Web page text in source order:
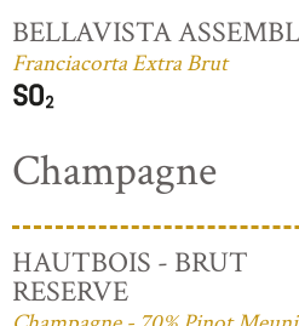
BELLAVISTA
Franciacorta Extra Brut
Champagne
HAUTBOIS - BRUT
RESERVE